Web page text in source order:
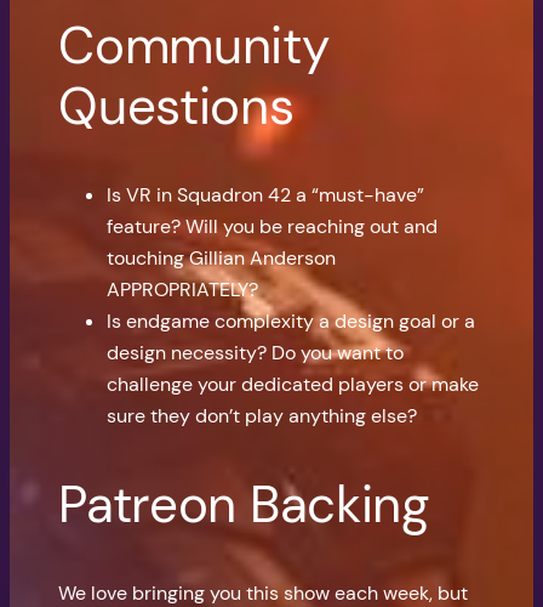
Community
Questions
Is VR in Squadron 42 a “must-have”
feature? Will you be reaching out and
touching Gillian Anderson
APPROPRIATELY?
Is endgame complexity a design goal or a
design necessity? Do you want to
challenge your dedicated players or make
sure they don’t play anything else?
Patreon Backing
We love bringing you this show each week, but